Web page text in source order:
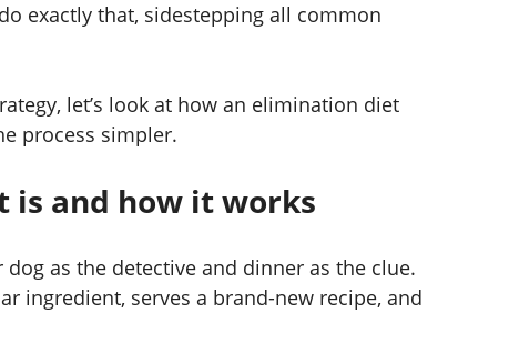
exactly that, sidestepping all common
let’s look at how an elimination diet
process simpler.
and how it works
as the detective and dinner as the clue.
ingredient, serves a brand-new recipe, and